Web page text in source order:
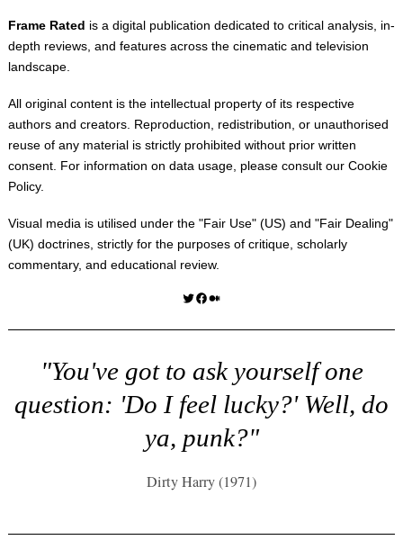
Frame Rated is a digital publication dedicated to critical analysis, in-
depth reviews, and features across the cinematic and television
landscape.
All original content is the intellectual property of its respective
authors and creators. Reproduction, redistribution, or unauthorised
reuse of any material is strictly prohibited without prior written
consent. For information on data usage, please consult our Cookie
Policy.
Visual media is utilised under the "Fair Use" (US) and "Fair Dealing"
(UK) doctrines, strictly for the purposes of critique, scholarly
commentary, and educational review.
Twitter Facebook Medium
"You've got to ask yourself one
question: 'Do I feel lucky?' Well, do
ya, punk?"
Dirty Harry (1971)